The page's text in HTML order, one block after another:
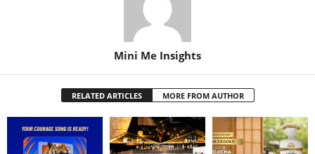
Mini Me Insights
RELATED ARTICLES MORE FROM AUTHOR